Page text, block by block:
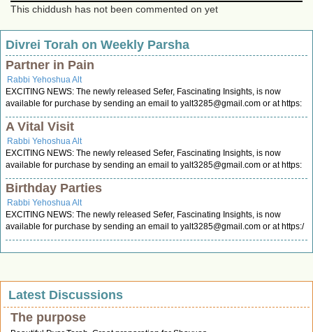
This chiddush has not been commented on yet
Divrei Torah on Weekly Parsha
Partner in Pain
Rabbi Yehoshua Alt
EXCITING NEWS: The newly released Sefer, Fascinating Insights, is now
available for purchase by sending an email to yalt3285@gmail.com or at https:
A Vital Visit
Rabbi Yehoshua Alt
EXCITING NEWS: The newly released Sefer, Fascinating Insights, is now
available for purchase by sending an email to yalt3285@gmail.com or at https:
Birthday Parties
Rabbi Yehoshua Alt
EXCITING NEWS: The newly released Sefer, Fascinating Insights, is now
available for purchase by sending an email to yalt3285@gmail.com or at https:/
Latest Discussions
The purpose